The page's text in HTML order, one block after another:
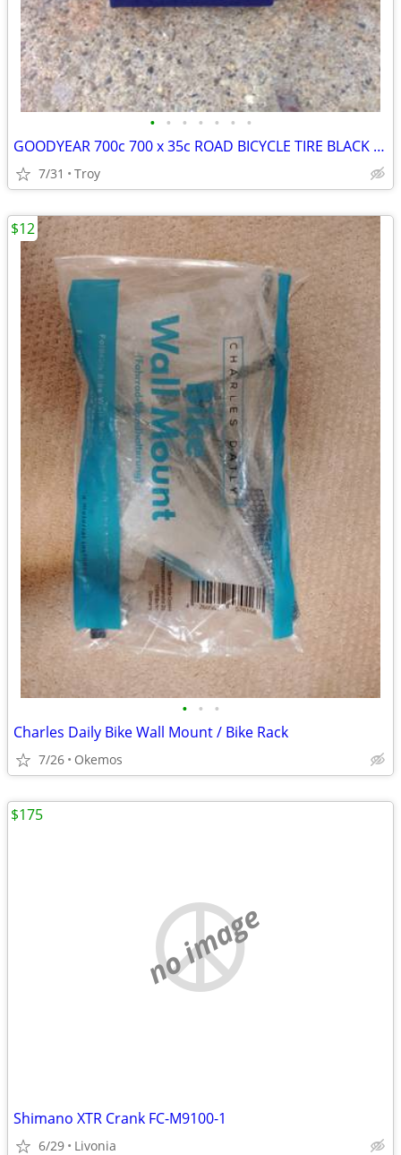
• • • • • • •
GOODYEAR 700c 700 x 35c ROAD BICYCLE TIRE BLACK New
7/31 Troy
• • •
Charles Daily Bike Wall Mount / Bike Rack
7/26 Okemos
$12
no image
Shimano XTR Crank FC-M9100-1
6/29 Livonia
$175